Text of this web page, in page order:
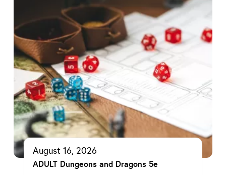
August 16, 2026
ADULT Dungeons and Dragons 5e